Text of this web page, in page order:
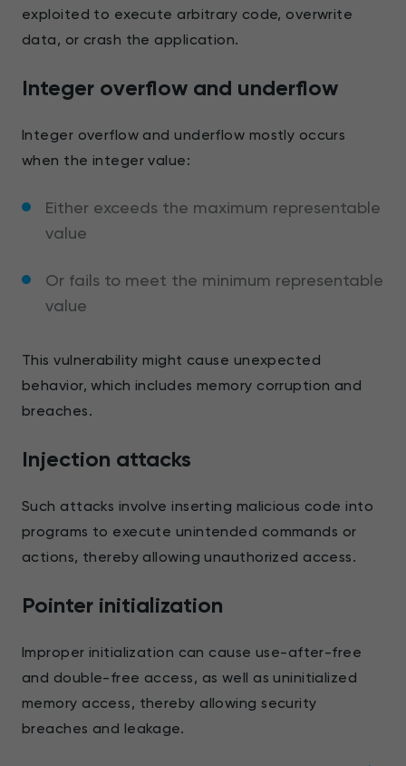
exploited to execute arbitrary code, overwrite
data, or crash the application.
Integer overflow and underflow
Integer overflow and underflow mostly occurs
when the integer value:
Either exceeds the maximum representable
value
Or fails to meet the minimum representable
value
This vulnerability might cause unexpected
behavior, which includes memory corruption and
breaches.
Injection attacks
Such attacks involve inserting malicious code into
programs to execute unintended commands or
actions, thereby allowing unauthorized access.
Pointer initialization
Improper initialization can cause use-after-free
and double-free access, as well as uninitialized
memory access, thereby allowing security
breaches and leakage.